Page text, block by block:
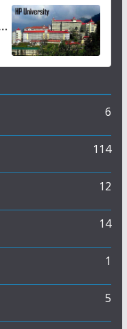
6
114
12
14
1
5